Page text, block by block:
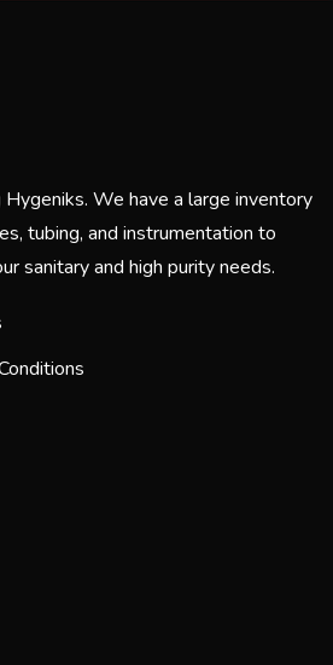
Hygeniks. We have a large inventory
tubing, and instrumentation to
sanitary and high purity needs.